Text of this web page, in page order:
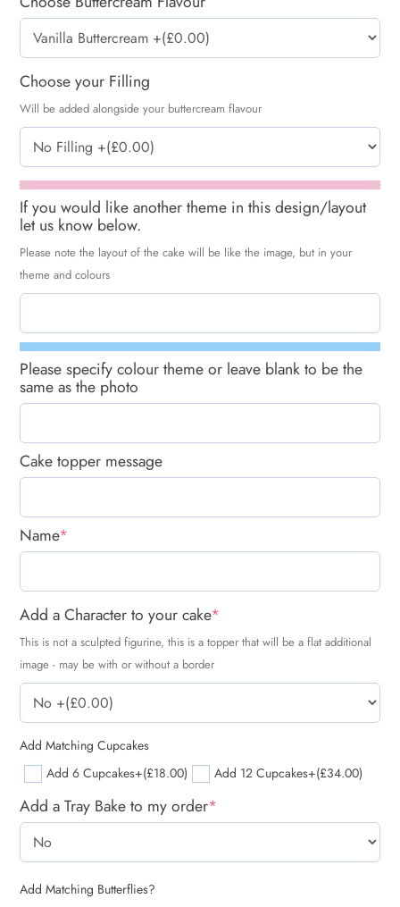
Choose your Filling
Will be added alongside your buttercream flavour
If you would like another theme in this design/layout
let us know below.
Please note the layout of the cake will be like the image, but in your
theme and colours
Please specify colour theme or leave blank to be the
same as the photo
Cake topper message
Name*
Add a Character to your cake*
This is not a sculpted figurine, this is a topper that will be a flat additional
image - may be with or without a border
Add Matching Cupcakes
Add 6 Cupcakes+(£18.00) Add 12 Cupcakes+(£34.00)
Add a Tray Bake to my order*
Add Matching Butterflies?